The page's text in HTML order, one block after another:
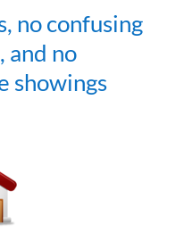
no confusing
and no
showings